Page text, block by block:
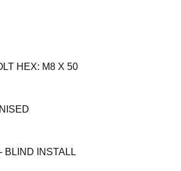
HEX: M8 X 50
BLIND INSTALL